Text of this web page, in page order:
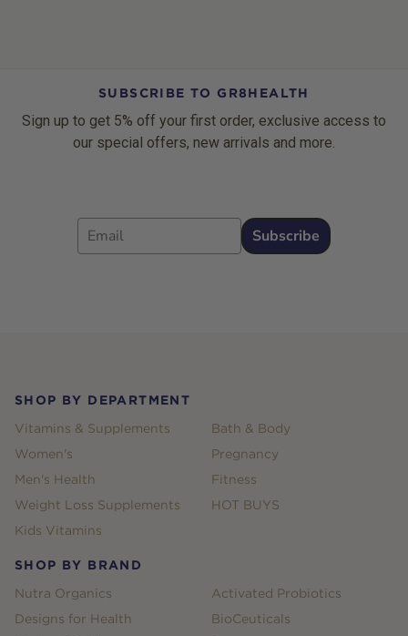
SUBSCRIBE TO GR8HEALTH
Sign up to get 5% off your first order, exclusive access to
our special offers, new arrivals and more.
Email
Subscribe
SHOP BY DEPARTMENT
Vitamins & Supplements
Women's
Men's Health
Weight Loss Supplements
Kids Vitamins
Bath & Body
Pregnancy
Fitness
HOT BUYS
SHOP BY BRAND
Nutra Organics
Designs for Health
Activated Probiotics
BioCeuticals